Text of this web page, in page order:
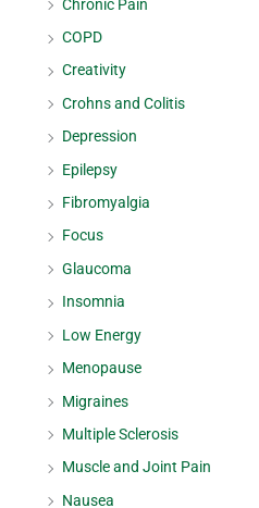
Chronic Pain
COPD
Creativity
Crohns and Colitis
Depression
Epilepsy
Fibromyalgia
Focus
Glaucoma
Insomnia
Low Energy
Menopause
Migraines
Multiple Sclerosis
Muscle and Joint Pain
Nausea